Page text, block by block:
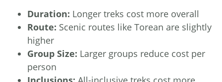
Duration: Longer treks cost more overall
Route: Scenic routes like Torean are slightly
higher
Group Size: Larger groups reduce cost per
person